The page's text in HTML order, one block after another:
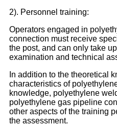
2). Personnel training:
Operators engaged in
connection must receive
the post, and can only take
examination and technical
In addition to the theoretical
characteristics of
knowledge, polyethylene
polyethylene gas pipeline
other aspects of the training
the assessment.